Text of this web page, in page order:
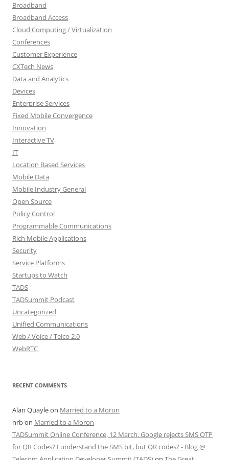
Broadband
Broadband Access
Cloud Computing / Virtualization
Conferences
Customer Experience
CXTech News
Data and Analytics
Devices
Enterprise Services
Fixed Mobile Convergence
Innovation
Interactive TV
IT
Location Based Services
Mobile Data
Mobile Industry General
Open Source
Policy Control
Programmable Communications
Rich Mobile Applications
Security
Service Platforms
Startups to Watch
TADS
TADSummit Podcast
Uncategorized
Unified Communications
Web / Voice / Telco 2.0
WebRTC
RECENT COMMENTS
Alan Quayleon Married to a Moron
nrbon Married to a Moron
TADSummit Online Conference, 12 March. Google rejects SMS OTP
for QR Codes? I understand the SMS bit, but QR codes? - Blog @